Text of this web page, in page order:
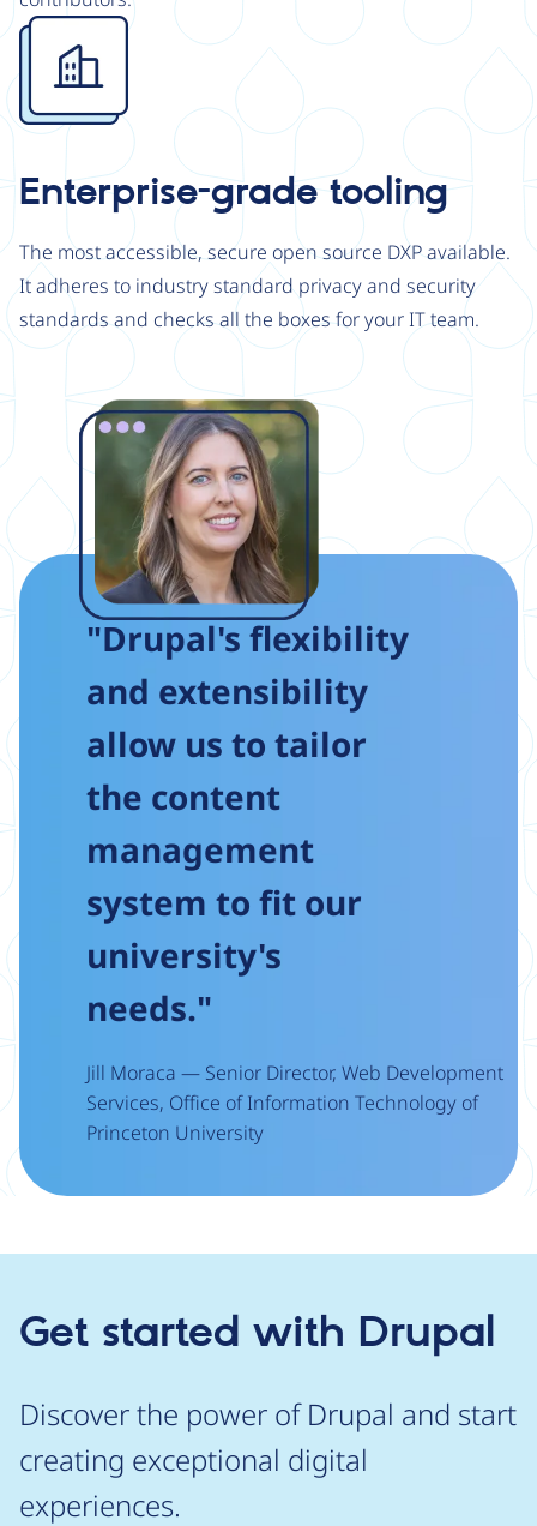
Image
Enterprise-grade tooling
The most accessible, secure open source DXP available.
It adheres to industry standard privacy and security
standards and checks all the boxes for your IT team.
"Drupal's flexibility
and extensibility
allow us to tailor
the content
management
system to fit our
university's
needs."
Jill Moraca — Senior Director, Web Development
Services, Office of Information Technology of
Princeton University
Image
Get started with Drupal
Discover the power of Drupal and start
creating exceptional digital
experiences.